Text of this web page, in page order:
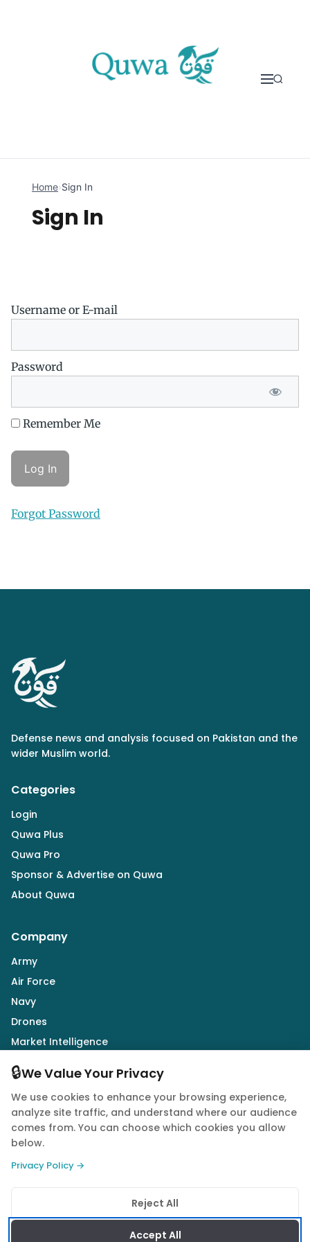
Home›Sign In
Sign In
Username or E-mail
Password
Remember Me
Forgot Password
Defense news and analysis focused on Pakistan and the
wider Muslim world.
Categories
Login
Quwa Plus
Quwa Pro
Sponsor & Advertise on Quwa
About Quwa
Company
Army
Air Force
Navy
Drones
Market Intelligence
Follow Us
© 2026 Quwa. All rights reserved.
Privacy PolicyTerms of ServiceCookie Policy
🔒We Value Your Privacy
We use cookies to enhance your browsing experience,
analyze site traffic, and understand where our audience
comes from. You can choose which cookies you allow
below.
Privacy Policy →
Reject All
Accept All